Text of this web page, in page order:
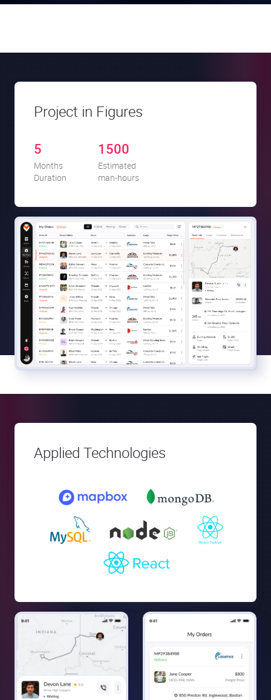
Project in Figures
5
Months
Duration
1500
Estimated
man-hours
Applied Technologies